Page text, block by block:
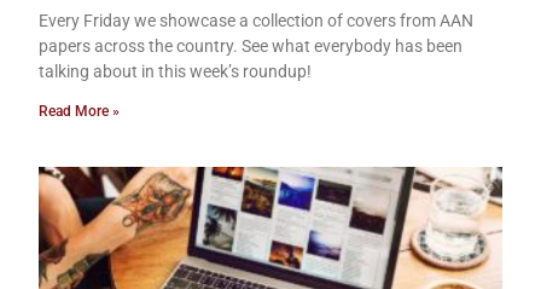
Every Friday we showcase a collection of covers from AAN
papers across the country. See what everybody has been
talking about in this week’s roundup!
Read More »